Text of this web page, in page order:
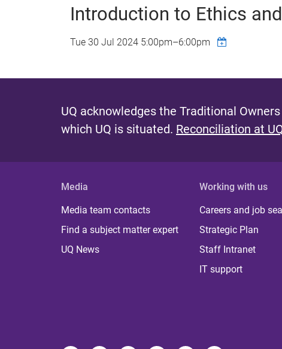
Introduction to Ethics
Tue 30 Jul 2024 5:00pm–6:00pm
UQ acknowledges the Traditional
which UQ is situated. Reconciliation at
Media
Media team contacts
Find a subject matter expert
UQ News
Working with us
Careers and job
Strategic Plan
Staff Intranet
IT support